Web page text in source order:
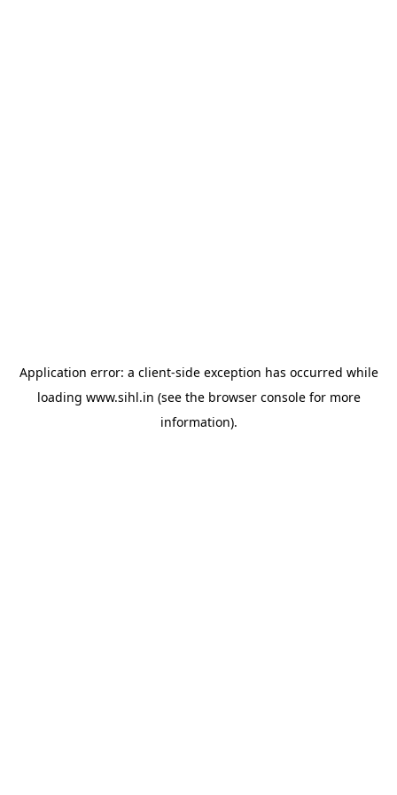
Application error: a client-side exception has occurred while
loading www.sihl.in (see the browser consolefor more
information).